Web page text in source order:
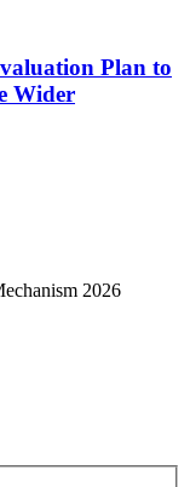
Plan to
Wider
2026